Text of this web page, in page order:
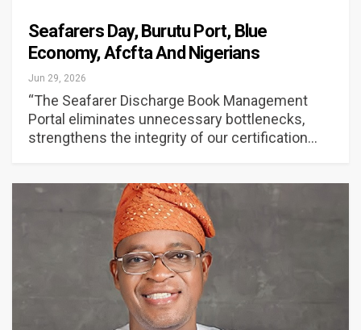
Seafarers Day, Burutu Port, Blue
Economy, Afcfta And Nigerians
Jun 29, 2026
“The Seafarer Discharge Book Management
Portal eliminates unnecessary bottlenecks,
strengthens the integrity of our certification…